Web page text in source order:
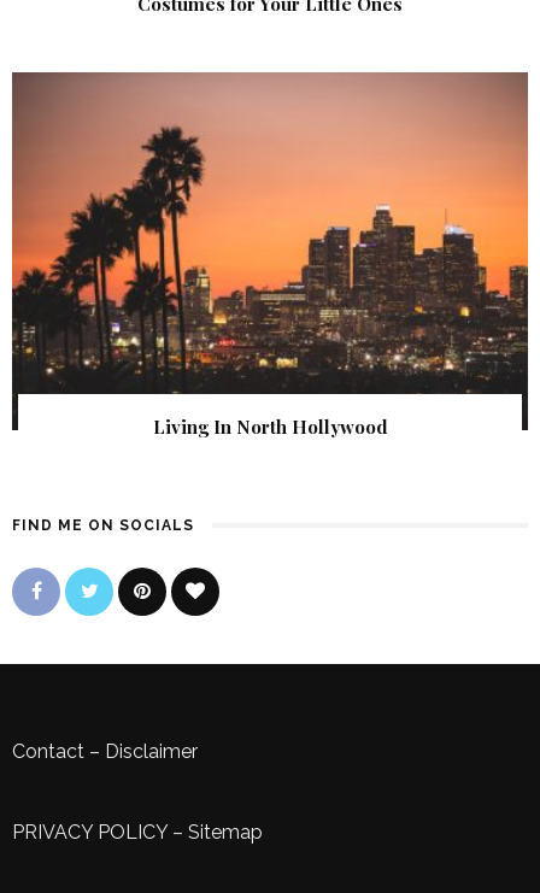
Living In North Hollywood
FIND ME ON SOCIALS
Contact – Disclaimer
PRIVACY POLICY– Sitemap